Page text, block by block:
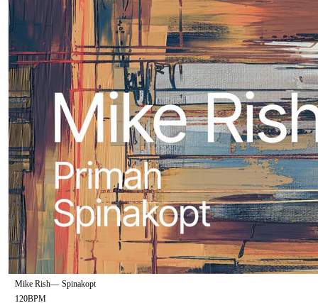
Mike Rish— Spinakopt
120BPM